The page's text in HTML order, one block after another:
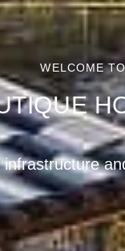
WELCOME
views